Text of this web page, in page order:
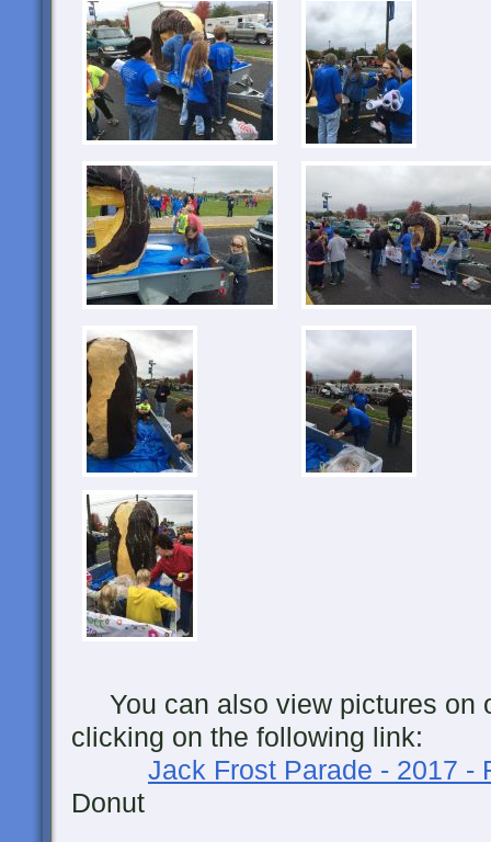
You can also view pictures on
clicking on the following link:
Jack Frost Parade - 2017 -
Donut